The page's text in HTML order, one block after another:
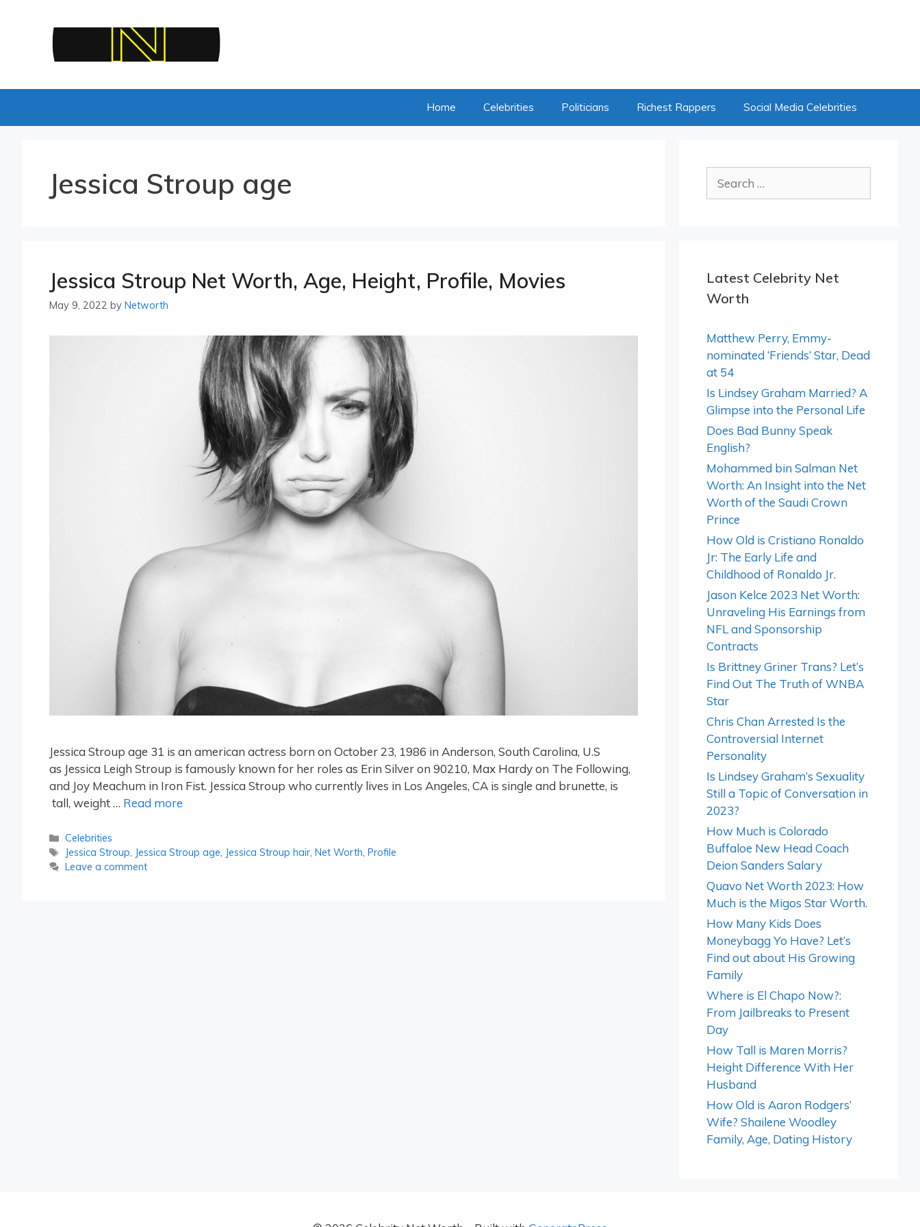
Home Celebrities Politicians Richest Rappers Social Media Celebrities
Jessica Stroup age
Jessica Stroup Net Worth, Age, Height, Profile, Movies
May 9, 2022 by Networth
Jessica Stroup age 31 is an american actress born on October 23, 1986 in Anderson, South Carolina, U.S
as Jessica Leigh Stroup is famously known for her roles as Erin Silver on 90210, Max Hardy on The Following,
and Joy Meachum in Iron Fist. Jessica Stroup who currently lives in Los Angeles, CA is single and brunette, is
tall, weight … Read more
Categories
Celebrities
Tags
Jessica Stroup, Jessica Stroup age, Jessica Stroup hair,Net Worth,Profile
Leave a comment
for:
Latest Celebrity Net
Worth
Matthew Perry, Emmy-
nominated ‘Friends’ Star, Dead
at 54
Is Lindsey Graham Married? A
Glimpse into the Personal Life
Does Bad Bunny Speak
English?
Mohammed bin Salman Net
Worth: An Insight into the Net
Worth of the Saudi Crown
Prince
How Old is Cristiano Ronaldo
Jr: The Early Life and
Childhood of Ronaldo Jr.
Jason Kelce 2023 Net Worth:
Unraveling His Earnings from
NFL and Sponsorship
Contracts
Is Brittney Griner Trans? Let’s
Find Out The Truth of WNBA
Star
Chris Chan Arrested Is the
Controversial Internet
Personality
Is Lindsey Graham’s Sexuality
Still a Topic of Conversation in
2023?
How Much is Colorado
Buffaloe New Head Coach
Deion Sanders Salary
Quavo Net Worth 2023: How
Much is the Migos Star Worth.
How Many Kids Does
Moneybagg Yo Have? Let’s
Find out about His Growing
Family
Where is El Chapo Now?:
From Jailbreaks to Present
Day
How Tall is Maren Morris?
Height Difference With Her
Husband
How Old is Aaron Rodgers’
Wife? Shailene Woodley
Family, Age, Dating History